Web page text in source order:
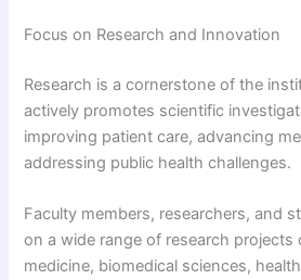
Focus on Research and Innovation
Research is a cornerstone of the
actively promotes scientific
improving patient care, advancing
addressing public health challenges.
Faculty members, researchers, and
on a wide range of research projects
medicine, biomedical sciences,